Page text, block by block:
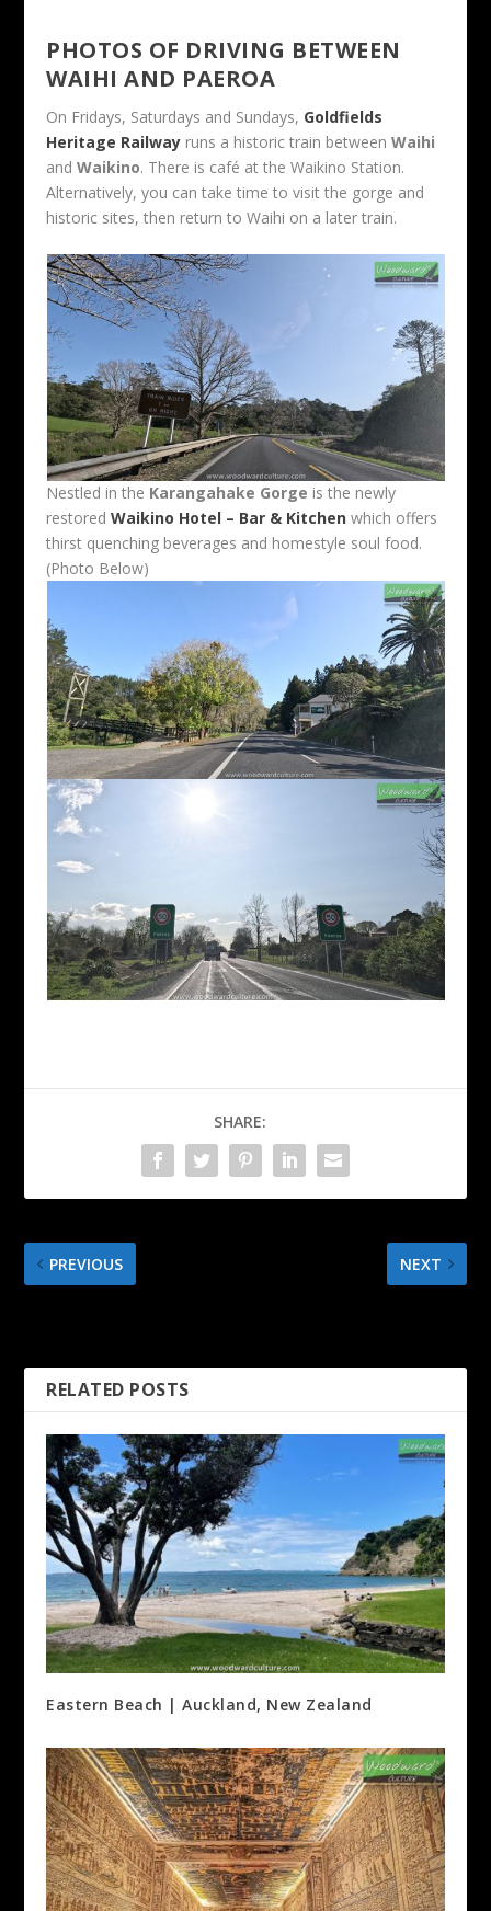
PHOTOS OF DRIVING BETWEEN
WAIHI AND PAEROA
On Fridays, Saturdays and Sundays, Goldfields
Heritage Railway runs a historic train betweenWaihi
andWaikino. There is café at the Waikino Station.
Alternatively, you can take time to visit the gorge and
historic sites, then return to Waihi on a later train.
Nestled in the Karangahake Gorge is the newly
restoredWaikino Hotel – Bar & Kitchen which offers
thirst quenching beverages and homestyle soul food.
(Photo Below)
SHARE:
PREVIOUS NEXT
RELATED POSTS
Eastern Beach | Auckland, New Zealand